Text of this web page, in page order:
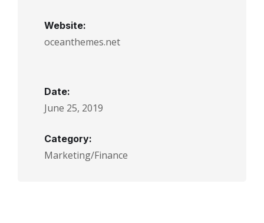
Website:
oceanthemes.net
Date:
June 25, 2019
Category:
Marketing/Finance